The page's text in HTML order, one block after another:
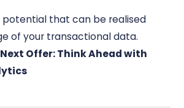
potential that can be realised
of your transactional data.
Offer: Think Ahead with